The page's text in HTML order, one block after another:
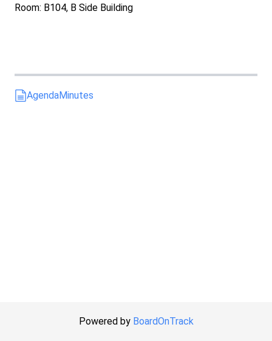
Room: B104, B Side Building
AgendaMinutes
Powered by BoardOnTrack